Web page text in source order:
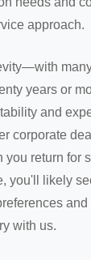
approach.
years or
and
corporate
you return for
you'll likely
with us.